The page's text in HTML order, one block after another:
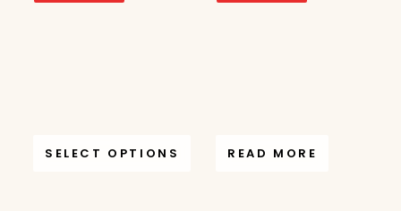
SELECT OPTIONS READ MORE